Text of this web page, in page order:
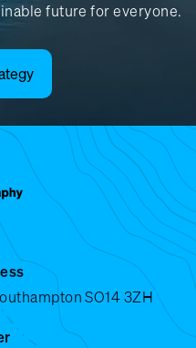
future for everyone.
SO14 3ZH